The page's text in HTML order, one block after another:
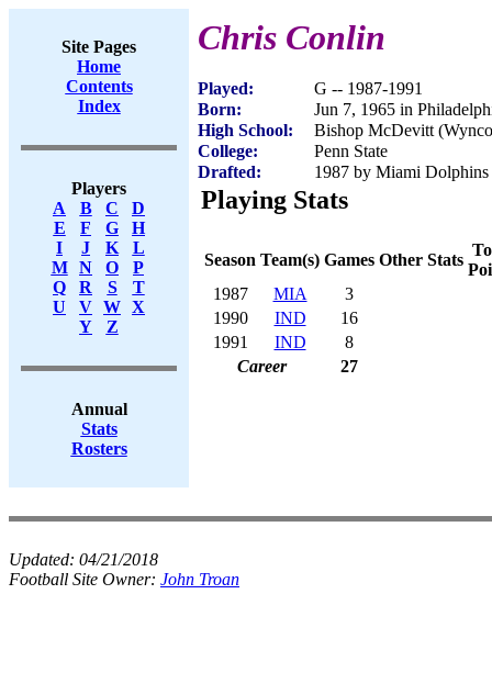
Site Pages
Home
Contents
Index
Players
A
B C
D
E
F G
H
I
J K
L
M
N O
P
Q
R S
T
U
V W X
Y
Z
Annual
Stats
Rosters
Chris Conlin
Played:
G -- 1987-1991
Born:
Jun 7, 1965 in
High School:
Bishop McDevitt
College:
Penn State
Drafted:
1987 by Miami
Playing Stats
Season Team(s) Games Other Stats
1987
MIA
3
1990
IND
16
1991
IND
8
Career
27
Updated: 04/21/2018
Football Site Owner: John Troan